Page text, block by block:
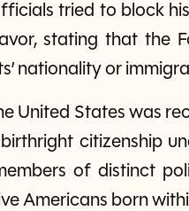
tried to block
stating that the
nationality or
United States was
citizenship
of distinct
Americans born